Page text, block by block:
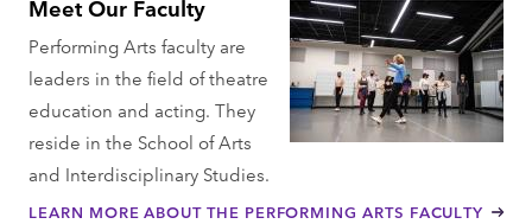
Meet Our Faculty
Performing Arts faculty are
leaders in the field of theatre
education and acting. They
reside in the School of Arts
and Interdisciplinary Studies.
LEARN MORE ABOUT THE PERFORMING ARTS FACULTY